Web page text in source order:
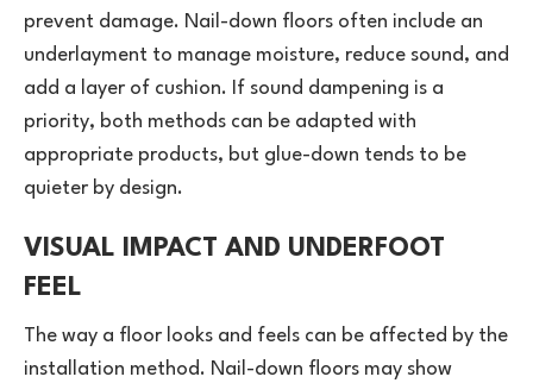
prevent damage. Nail-down floors often include an
underlayment to manage moisture, reduce sound, and
add a layer of cushion. If sound dampening is a
priority, both methods can be adapted with
appropriate products, but glue-down tends to be
quieter by design.
VISUAL IMPACT AND UNDERFOOT
FEEL
The way a floor looks and feels can be affected by the
installation method. Nail-down floors may show